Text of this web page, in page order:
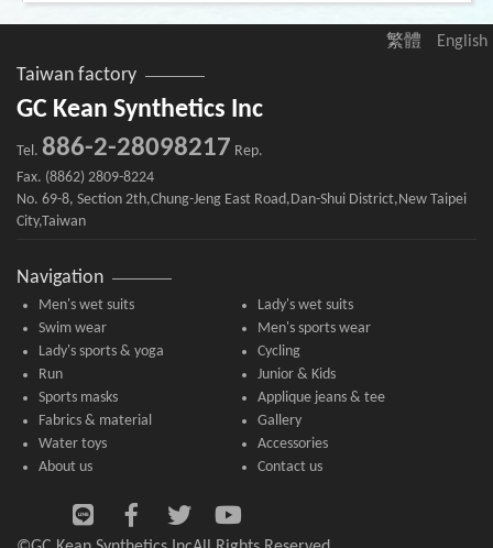
繁體 English
Taiwan factory
GC Kean Synthetics Inc
Tel. 886-2-28098217 Rep.
Fax. (8862) 2809-8224
No. 69-8, Section 2th,Chung-Jeng East Road,Dan-Shui District,New Taipei
City,Taiwan
Navigation
Men's wet suits
Lady's wet suits
Swim wear
Men's sports wear
Lady's sports & yoga
Cycling
Run
Junior & Kids
Sports masks
Applique jeans & tee
Fabrics & material
Gallery
Water toys
Accessories
About us
Contact us